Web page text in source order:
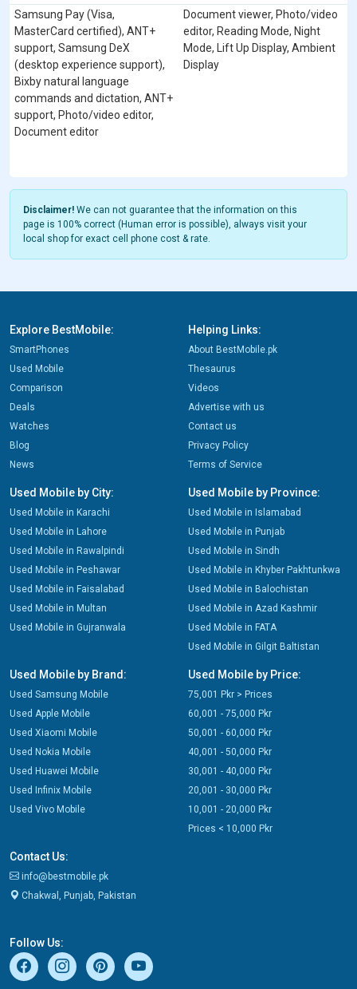
Samsung Pay (Visa,
MasterCard certified), ANT+
support, Samsung DeX
(desktop experience support),
Bixby natural language
commands and dictation, ANT+
support, Photo/video editor,
Document editor
Document viewer, Photo/video
editor, Reading Mode, Night
Mode, Lift Up Display, Ambient
Display
Disclaimer! We can not guarantee that the information on this
page is 100% correct (Human error is possible), always visit your
local shop for exact cell phone cost & rate.
Explore BestMobile:
SmartPhones
Used Mobile
Comparison
Deals
Watches
Blog
News
Helping Links:
About BestMobile.pk
Thesaurus
Videos
Advertise with us
Contact us
Privacy Policy
Terms of Service
Used Mobile by City:
Used Mobile in Karachi
Used Mobile in Lahore
Used Mobile in Rawalpindi
Used Mobile in Peshawar
Used Mobile in Faisalabad
Used Mobile in Multan
Used Mobile in Gujranwala
Used Mobile by Province:
Used Mobile in Islamabad
Used Mobile in Punjab
Used Mobile in Sindh
Used Mobile in Khyber Pakhtunkwa
Used Mobile in Balochistan
Used Mobile in Azad Kashmir
Used Mobile in FATA
Used Mobile in Gilgit Baltistan
Used Mobile by Brand:
Used Samsung Mobile
Used Apple Mobile
Used Xiaomi Mobile
Used Nokia Mobile
Used Huawei Mobile
Used Infinix Mobile
Used Vivo Mobile
Used Mobile by Price:
75,001 Pkr > Prices
60,001 - 75,000 Pkr
50,001 - 60,000 Pkr
40,001 - 50,000 Pkr
30,001 - 40,000 Pkr
20,001 - 30,000 Pkr
10,001 - 20,000 Pkr
Prices < 10,000 Pkr
Contact Us:
info@bestmobile.pk
Chakwal, Punjab, Pakistan
Follow Us: